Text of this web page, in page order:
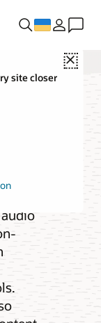
Close
site closer